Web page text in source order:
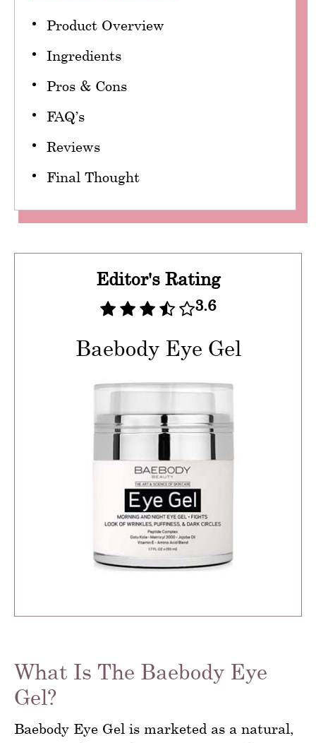
Product Overview
Ingredients
Pros & Cons
FAQ’s
Reviews
Final Thought
Editor's Rating
3.6
Baebody Eye Gel
What Is The Baebody Eye
Gel?
Baebody Eye Gel is marketed as a natural,